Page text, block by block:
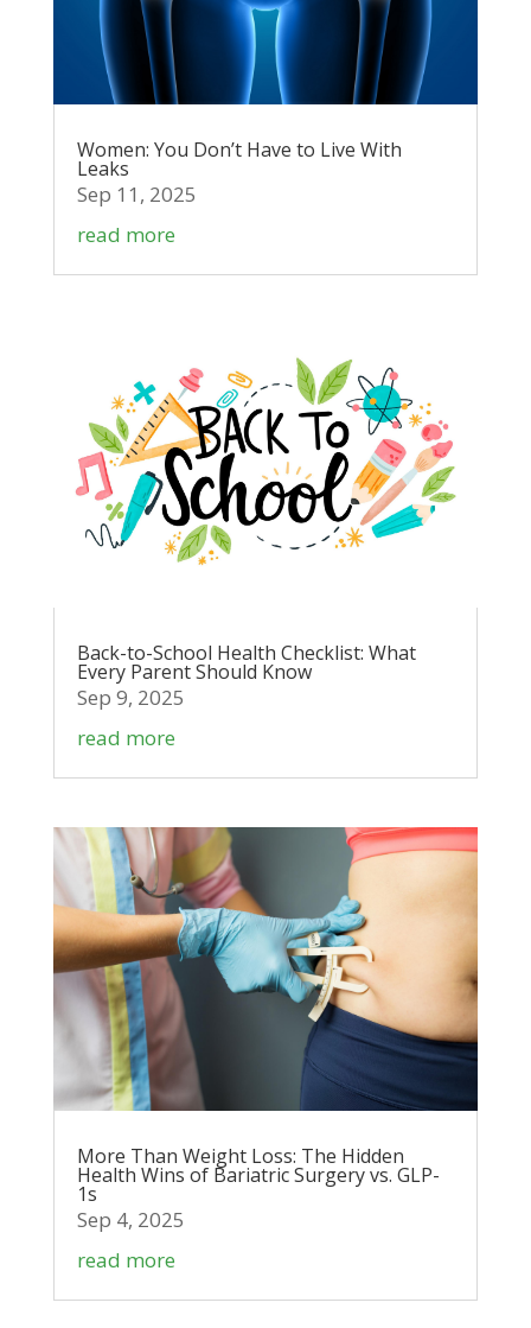
Women: You Don’t Have to Live With
Leaks
Sep 11, 2025
read more
Back-to-School Health Checklist: What
Every Parent Should Know
Sep 9, 2025
read more
More Than Weight Loss: The Hidden
Health Wins of Bariatric Surgery vs. GLP-
1s
Sep 4, 2025
read more